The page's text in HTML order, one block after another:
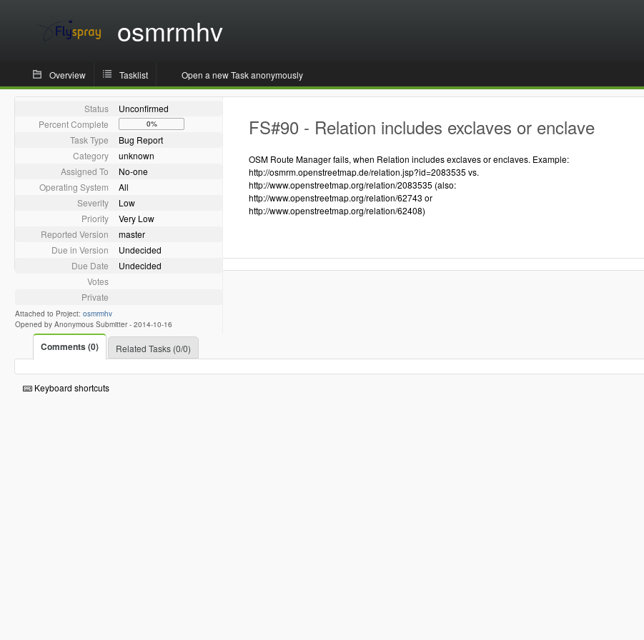
osmrmhv
Overview Tasklist Open a new Task anonymously
Status
Unconfirmed
Percent Complete
0%
Task Type
Bug Report
Category
unknown
Assigned To
No-one
Operating System
All
Severity
Low
Priority
Very Low
Reported Version
master
Due in Version
Undecided
Due Date
Undecided
Votes
Private
Attached to Project: osmrmhv
Opened by Anonymous Submitter - 2014-10-16
FS#90 - Relation includes exclaves or enclave
OSM Route Manager fails, when Relation includes exclaves or enclaves. Example:
http://osmrm.openstreetmap.de/relation.jsp?id=2083535 vs.
http://www.openstreetmap.org/relation/2083535 (also:
http://www.openstreetmap.org/relation/62743 or
http://www.openstreetmap.org/relation/62408)
Comments (0) Related Tasks (0/0)
Keyboard shortcuts